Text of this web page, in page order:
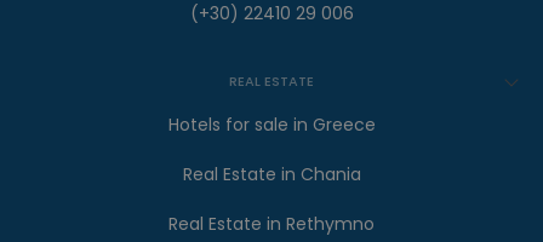
(+30) 22410 29 006
REAL ESTATE
Hotels for sale in Greece
Real Estate in Chania
Real Estate in Rethymno